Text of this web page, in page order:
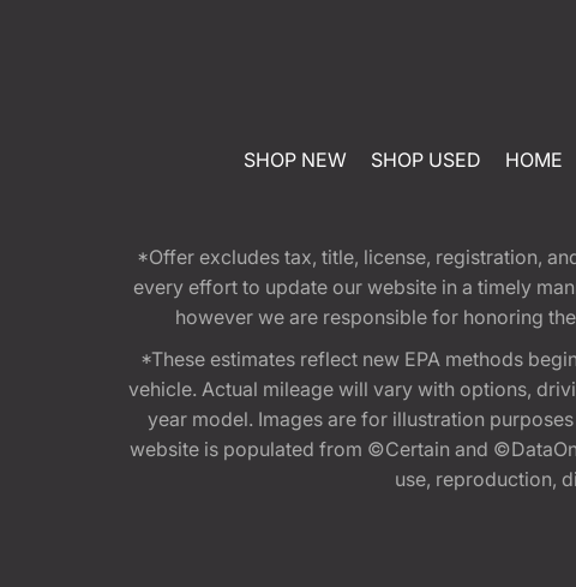
SHOP NEW SHOP USED HOME
*Offer excludes tax, title, license, registration,
every effort to update our website in a timely
however we are responsible for honoring
*These estimates reflect new EPA methods
vehicle. Actual mileage will vary with options,
year model. Images are for illustration
website is populated from ©Certain and
use, reproduction,